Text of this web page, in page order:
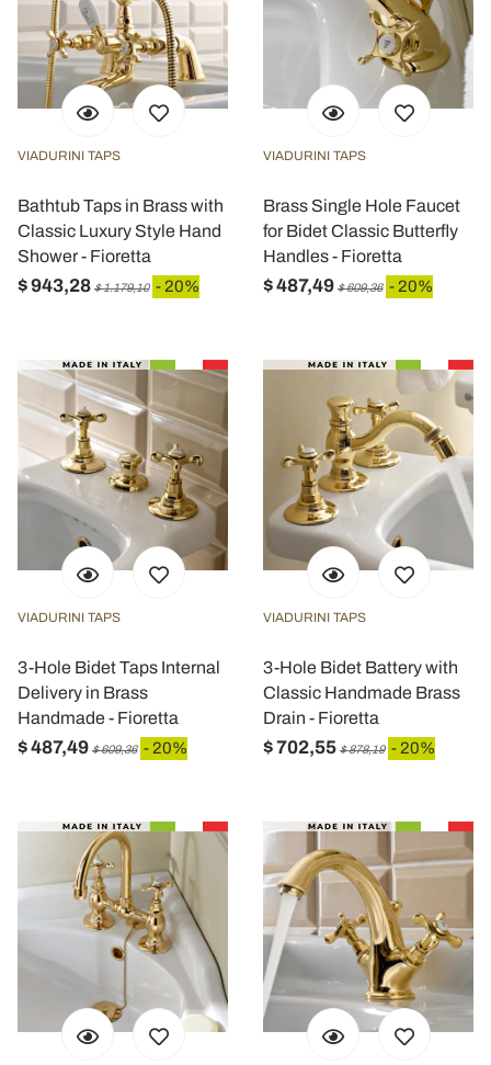
VIADURINI TAPS
Bathtub Taps in Brass with
Classic Luxury Style Hand
Shower - Fioretta
$ 943,28 $ 1.179,10 - 20%
VIADURINI TAPS
Brass Single Hole Faucet
for Bidet Classic Butterfly
Handles - Fioretta
$ 487,49 $ 609,36 - 20%
VIADURINI TAPS
3-Hole Bidet Taps Internal
Delivery in Brass
Handmade - Fioretta
$ 487,49 $ 609,36 - 20%
VIADURINI TAPS
3-Hole Bidet Battery with
Classic Handmade Brass
Drain - Fioretta
$ 702,55 $ 878,19 - 20%